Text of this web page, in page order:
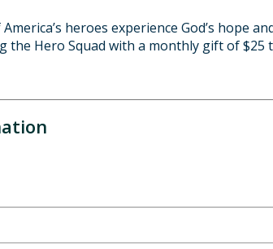
heroes experience God’s hope
the Hero Squad with a monthly gift of$25